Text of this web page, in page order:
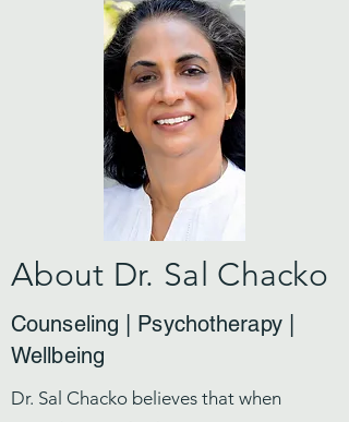
About Dr. Sal Chacko
Counseling | Psychotherapy |
Wellbeing
Dr. Sal Chacko believes that when